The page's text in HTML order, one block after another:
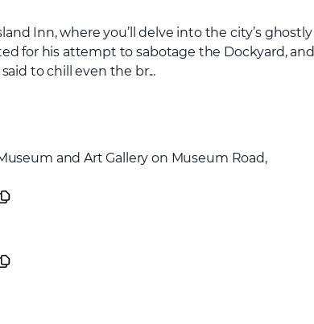
Inn, where you’ll delve into the city’s ghostly
for his attempt to sabotage the Dockyard, and
to chill even the br...
and Art Gallery on Museum Road,